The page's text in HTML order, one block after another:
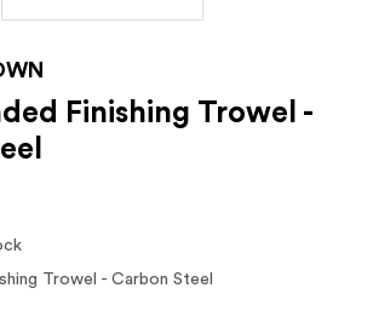
Finishing Trowel -
Trowel - Carbon Steel